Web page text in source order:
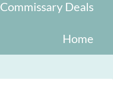
Commissary Deals
Home